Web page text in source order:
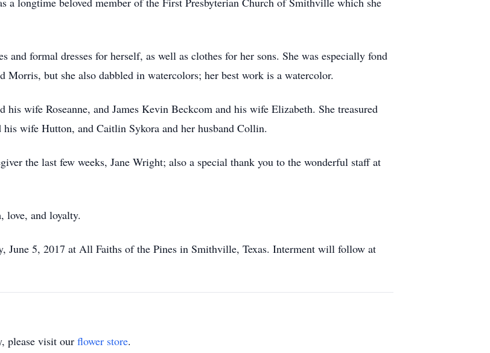
and formal dresses for herself, as well as clothes for her sons. She was especially fond
but she also dabbled in watercolors; her best work is a watercolor.
wife Roseanne, and James Kevin Beckcom and his wife Elizabeth. She treasured
wife Hutton, and Caitlin Sykora and her husband Collin.
the last few weeks, Jane Wright; also a special thank you to the wonderful staff at
love, and loyalty.
June 5, 2017 at All Faiths of the Pines in Smithville, Texas. Interment will follow at
please visit our flower store.